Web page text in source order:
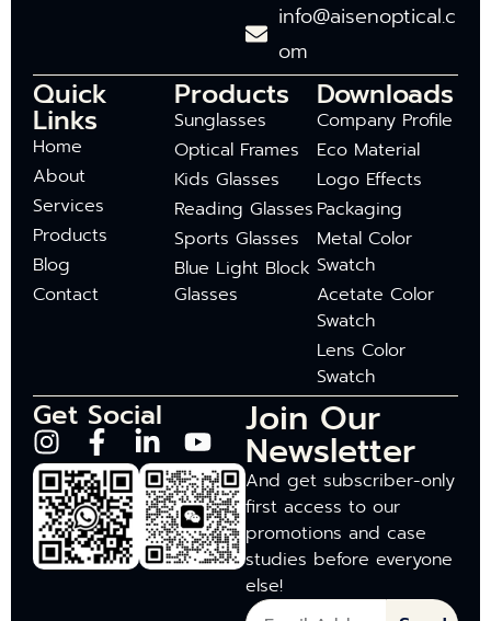
info@aisenoptical.c
om
Quick
Links
Home
About
Services
Products
Blog
Contact
Products
Sunglasses
Optical Frames
Kids Glasses
Reading Glasses
Sports Glasses
Blue Light Block
Glasses
Downloads
Company Profile
Eco Material
Logo Effects
Packaging
Metal Color
Swatch
Acetate Color
Swatch
Lens Color
Swatch
Get Social Join Our
Newsletter
And get subscriber-only
first access to our
promotions and case
studies before everyone
else!